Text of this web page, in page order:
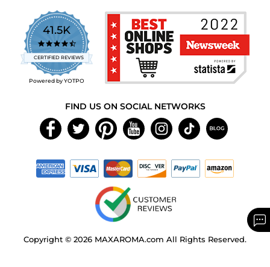
41.5K
4.7
star
rating
CERTIFIED REVIEWS
Powered by YOTPO
FIND US ON SOCIAL NETWORKS
Copyright © 2026 MAXAROMA.com All Rights Reserved.